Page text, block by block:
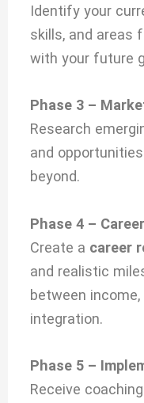
Identify your
skills, and areas
with your future
Phase 3 –
Research
and
beyond.
Phase 4 –
Create a career
and realistic
between
integration.
Phase 5 –
Receive